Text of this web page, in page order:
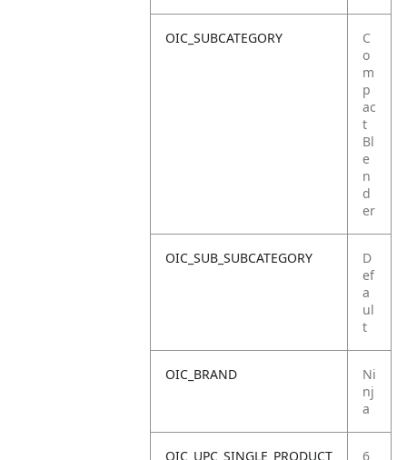
OIC_SUBCATEGORY
C
o
m
p
ac
t
Bl
e
n
d
er
OIC_SUB_SUBCATEGORY
D
ef
a
ul
t
OIC_BRAND
Ni
nj
a
OIC_UPC_SINGLE_PRODUCT 6